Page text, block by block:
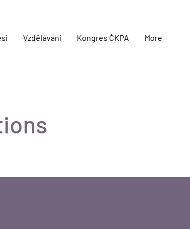
Vzdělávání Kongres ČKPA More